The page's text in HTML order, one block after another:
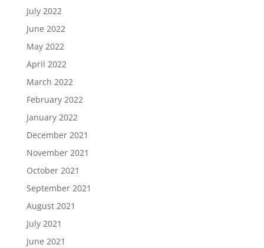
July 2022
June 2022
May 2022
April 2022
March 2022
February 2022
January 2022
December 2021
November 2021
October 2021
September 2021
August 2021
July 2021
June 2021